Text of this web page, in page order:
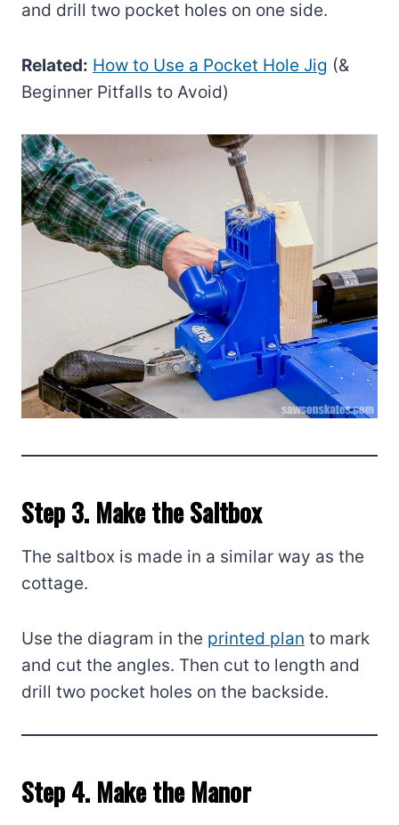
and drill two pocket holes on one side.
Related: How to Use a Pocket Hole Jig (&
Beginner Pitfalls to Avoid)
Step 3. Make the Saltbox
The saltbox is made in a similar way as the
cottage.
Use the diagram in the printed plan to mark
and cut the angles. Then cut to length and
drill two pocket holes on the backside.
Step 4. Make the Manor